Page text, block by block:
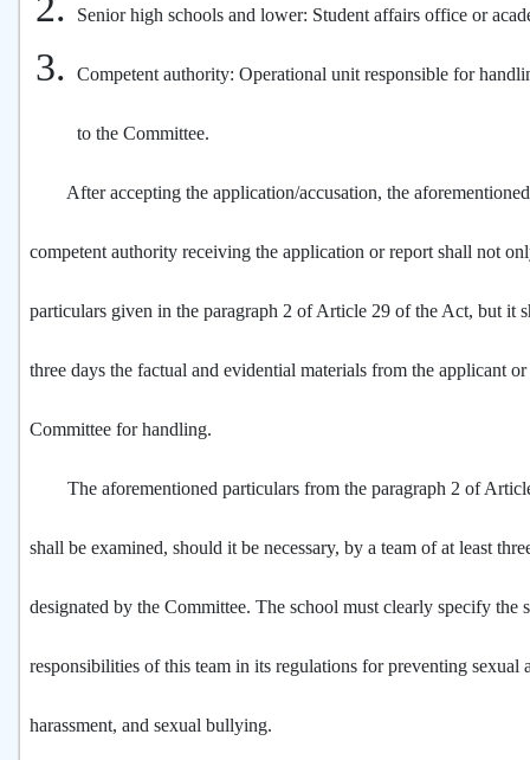
Senior high schools and lower: Student affairs office or
Competent authority: Operational unit responsible for
to the Committee.
After accepting the application/accusation, the
competent authority receiving the application or report shall not
particulars given in the paragraph 2 of Article 29 of the Act, but it
three days the factual and evidential materials from the applicant
Committee for handling.
The aforementioned particulars from the paragraph 2 of
shall be examined, should it be necessary, by a team of at least
designated by the Committee. The school must clearly specify the
responsibilities of this team in its regulations for preventing sexual
harassment, and sexual bullying.